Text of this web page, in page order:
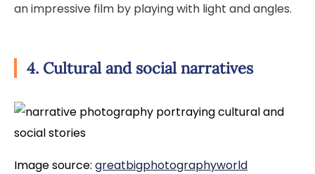
an impressive film by playing with light and angles.
4. Cultural and social narratives
Image source: greatbigphotographyworld